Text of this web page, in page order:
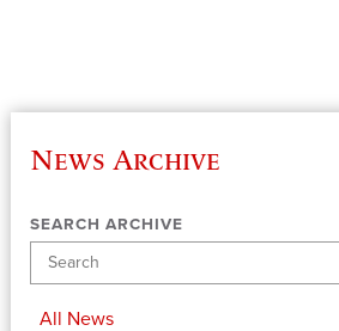
News Archive
SEARCH ARCHIVE
All News